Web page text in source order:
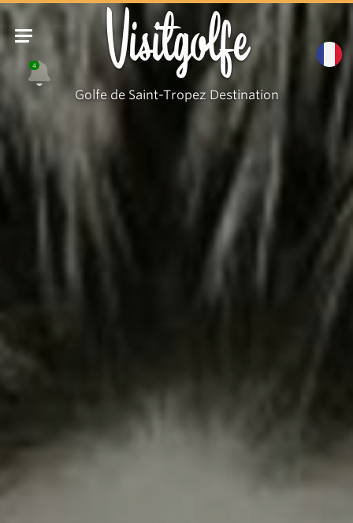
4 Visitgolfe
Golfe de Saint-Tropez Destination